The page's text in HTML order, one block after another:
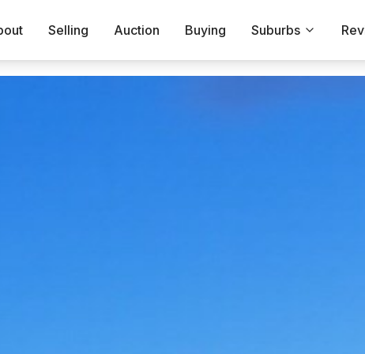
Selling Auction Buying Suburbs